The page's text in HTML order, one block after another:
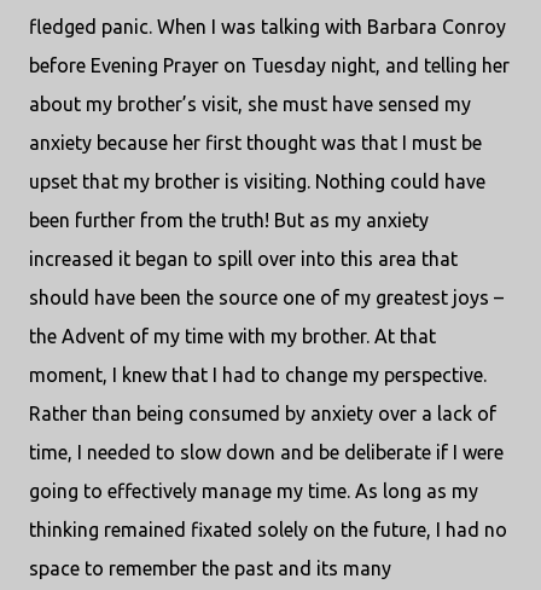
fledged panic. When I was talking with Barbara Conroy
before Evening Prayer on Tuesday night, and telling her
about my brother’s visit, she must have sensed my
anxiety because her first thought was that I must be
upset that my brother is visiting. Nothing could have
been further from the truth! But as my anxiety
increased it began to spill over into this area that
should have been the source one of my greatest joys –
the Advent of my time with my brother. At that
moment, I knew that I had to change my perspective.
Rather than being consumed by anxiety over a lack of
time, I needed to slow down and be deliberate if I were
going to effectively manage my time. As long as my
thinking remained fixated solely on the future, I had no
space to remember the past and its many